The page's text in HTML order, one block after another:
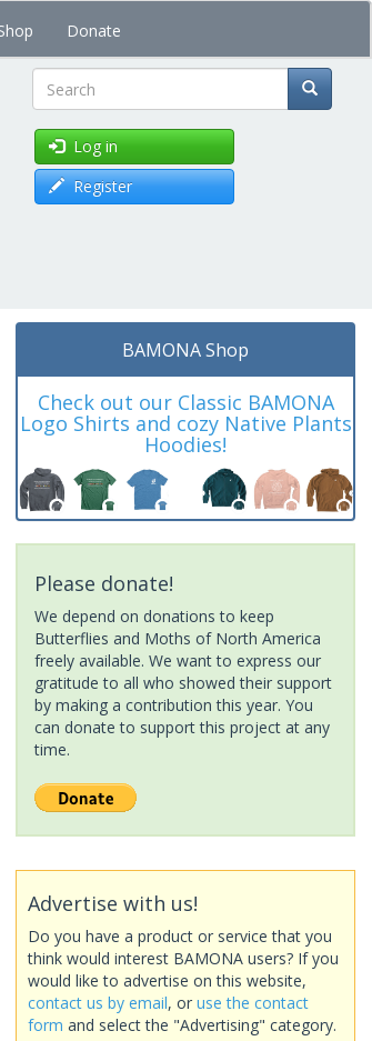
Donate
Search
Log in
Register
BAMONA Shop
Check out our Classic BAMONA
Logo Shirts and cozy Native Plants
Hoodies!
Please donate!
We depend on donations to keep
Butterflies and Moths of North America
freely available. We want to express our
gratitude to all who showed their support
by making a contribution this year. You
can donate to support this project at any
time.
Advertise with us!
Do you have a product or service that you
think would interest BAMONA users? If you
would like to advertise on this website,
contact us by email, or use the contact
form and select the "Advertising" category.